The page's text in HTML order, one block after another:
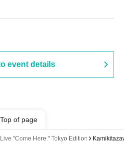
event details
Top of page
"Come Here." Tokyo Edition